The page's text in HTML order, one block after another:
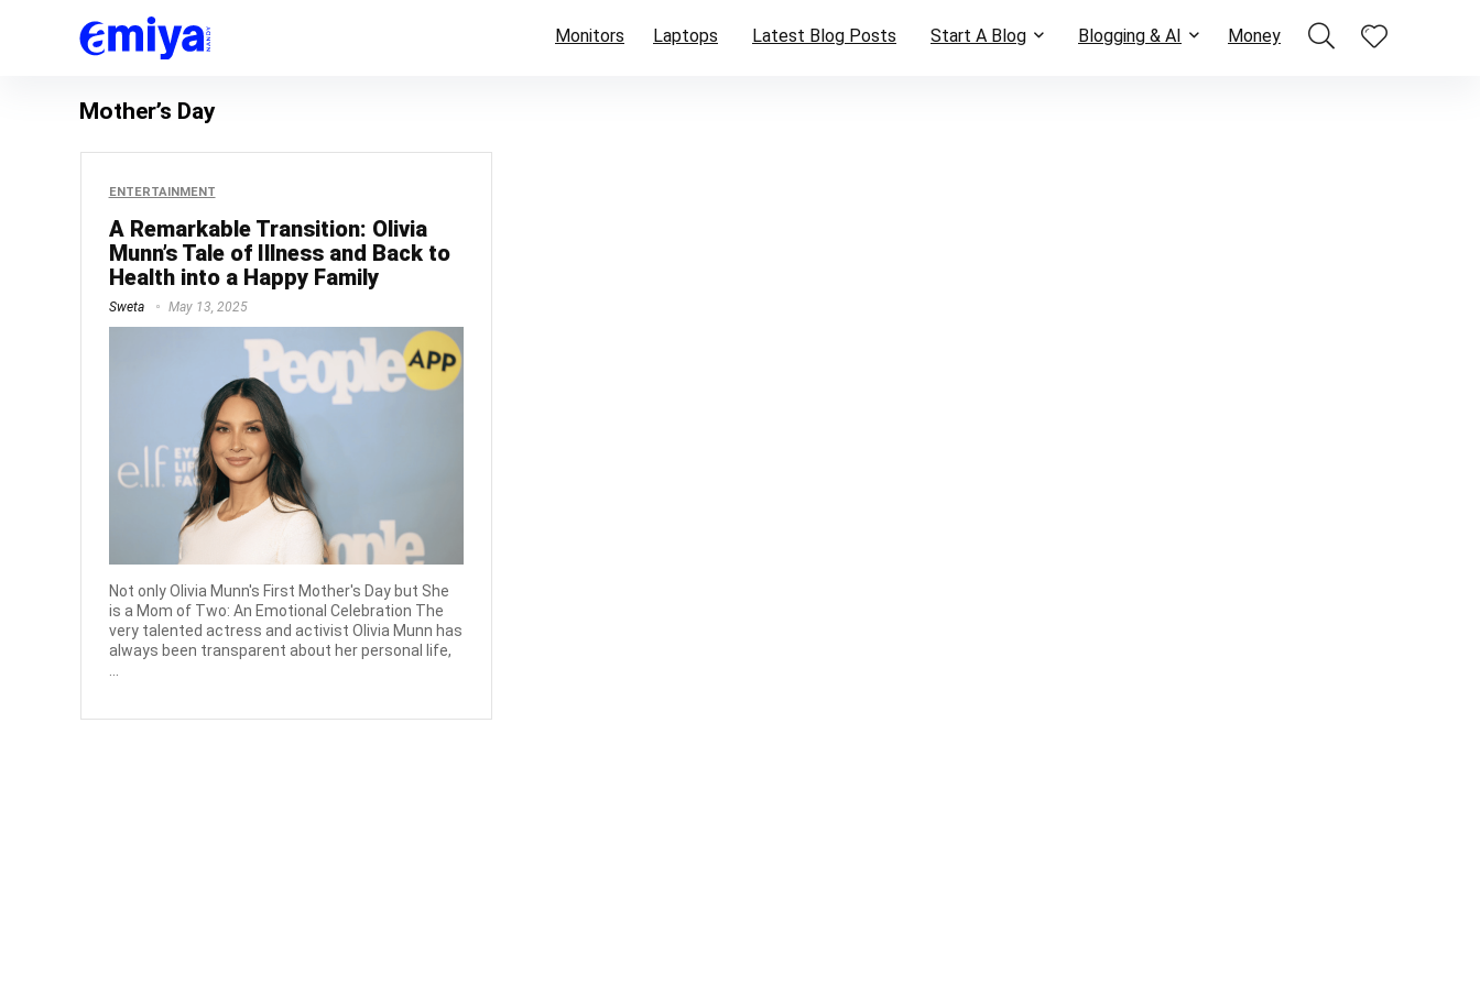
Monitors Laptops Latest Blog Posts Start A Blog Blogging & AI Money
Mother’s Day
ENTERTAINMENT
A Remarkable Transition: Olivia
Munn’s Tale of Illness and Back to
Health into a Happy Family
Sweta May 13, 2025
Not only Olivia Munn's First Mother's Day but She
is a Mom of Two: An Emotional Celebration The
very talented actress and activist Olivia Munn has
always been transparent about her personal life,